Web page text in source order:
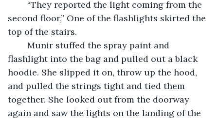
second floor,” One of the flashlights skirted the
top of the stairs.
flashlight into the bag and pulled out a black
hoodie. She slipped it on, throw up the hood,
and pulled the strings tight and tied them
together. She looked out from the doorway
again and saw the lights on the landing of the